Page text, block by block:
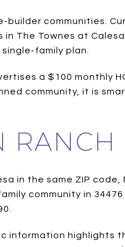
builder communities.
The Townes at
family plan.
a $100 monthly
community, it is
RANCH
in the same ZIP
community in
information highlights